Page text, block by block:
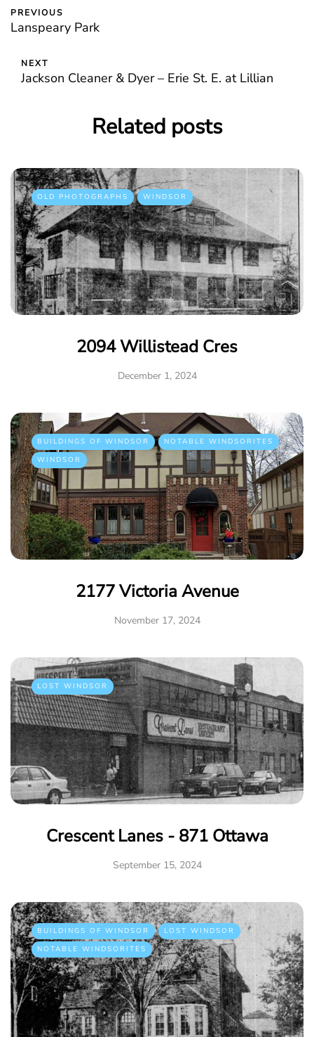
PREVIOUS
Lanspeary Park
NEXT
Jackson Cleaner & Dyer – Erie St. E. at Lillian
Related posts
OLD PHOTOGRAPHS WINDSOR
2094 Willistead Cres
December 1, 2024
BUILDINGS OF WINDSOR
NOTABLE WINDSORITES
WINDSOR
2177 Victoria Avenue
November 17, 2024
LOST WINDSOR
Crescent Lanes - 871 Ottawa
September 15, 2024
BUILDINGS OF WINDSOR
LOST WINDSOR
NOTABLE WINDSORITES